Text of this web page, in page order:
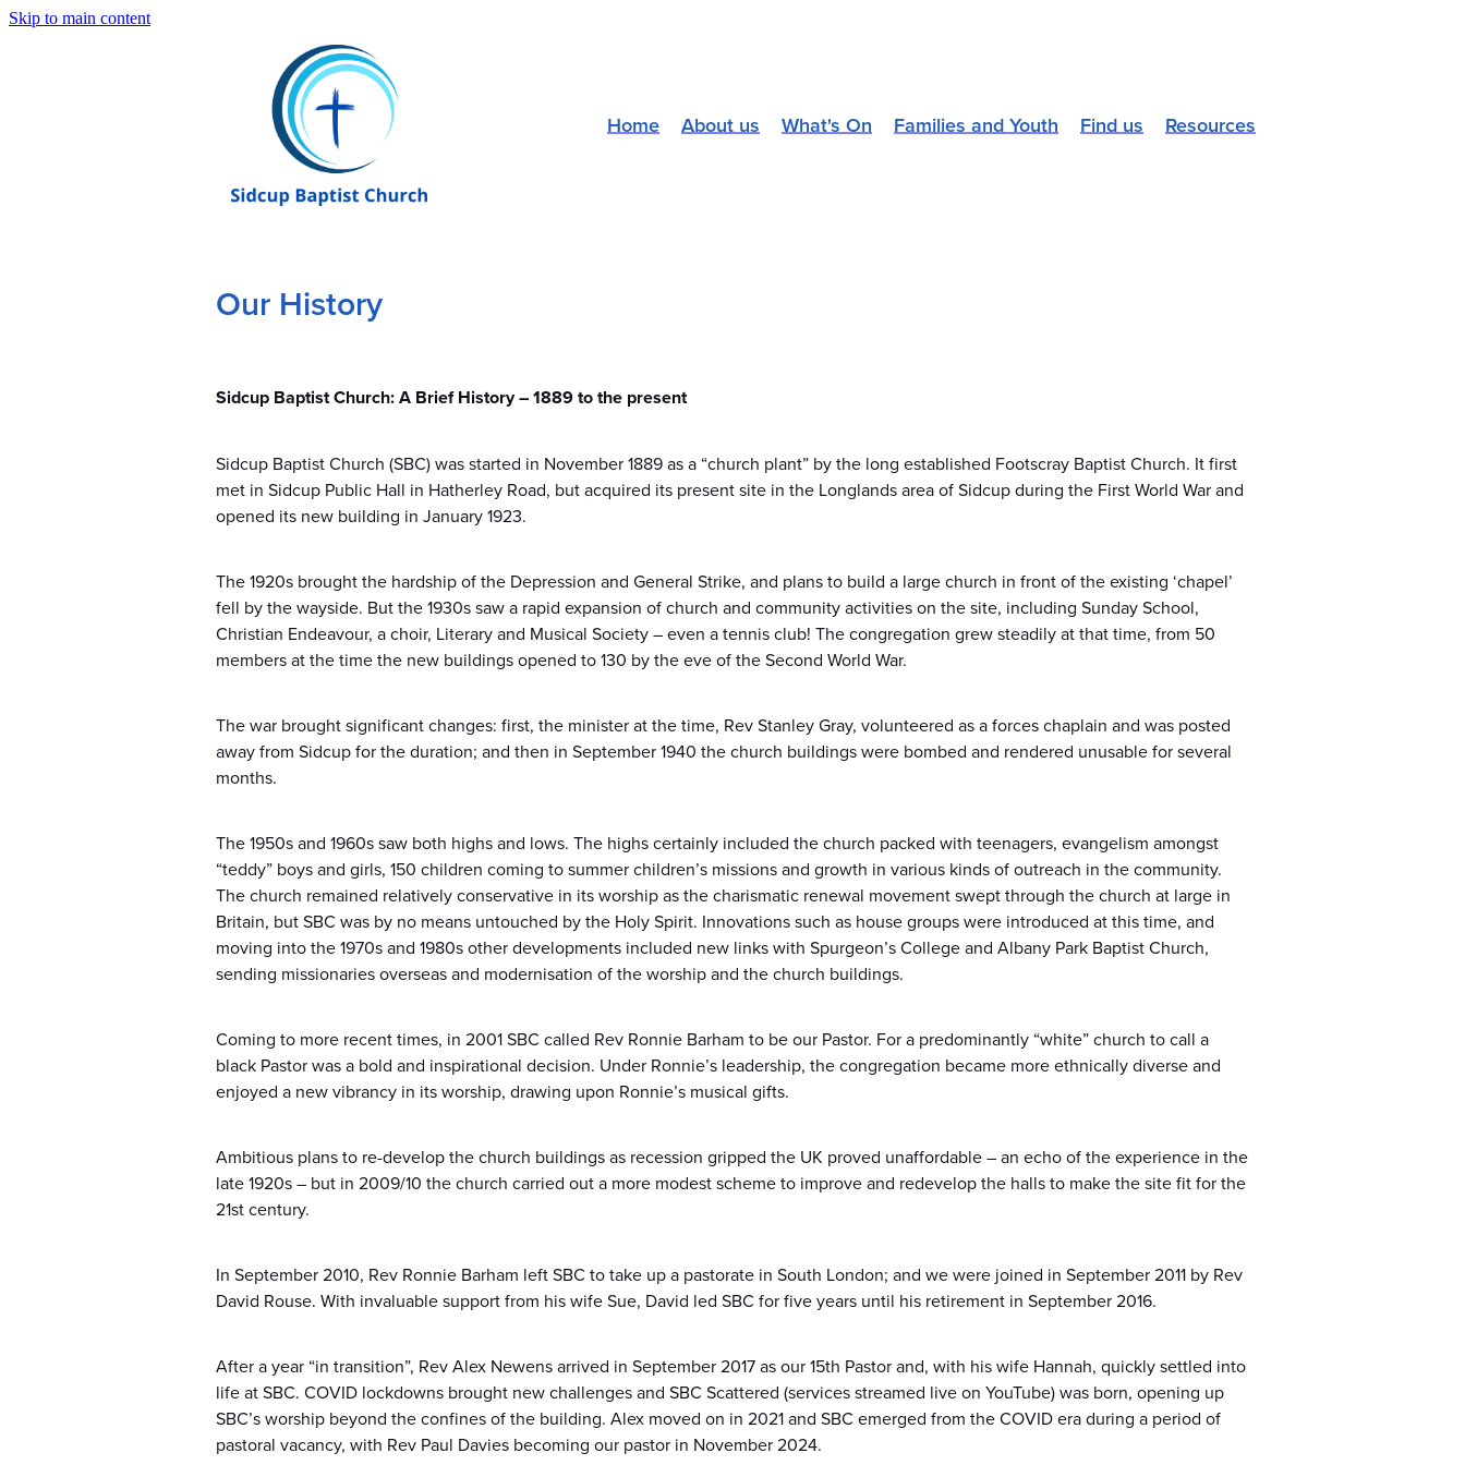
Skip to main content
Home About us What's On Families and Youth Find us Resources
Our History
Sidcup Baptist Church: A Brief History – 1889 to the present
Sidcup Baptist Church (SBC) was started in November 1889 as a “church plant” by the long established Footscray Baptist Church. It first
met in Sidcup Public Hall in Hatherley Road, but acquired its present site in the Longlands area of Sidcup during the First World War and
opened its new building in January 1923.
The 1920s brought the hardship of the Depression and General Strike, and plans to build a large church in front of the existing ‘chapel’
fell by the wayside. But the 1930s saw a rapid expansion of church and community activities on the site, including Sunday School,
Christian Endeavour, a choir, Literary and Musical Society – even a tennis club! The congregation grew steadily at that time, from 50
members at the time the new buildings opened to 130 by the eve of the Second World War.
The war brought significant changes: first, the minister at the time, Rev Stanley Gray, volunteered as a forces chaplain and was posted
away from Sidcup for the duration; and then in September 1940 the church buildings were bombed and rendered unusable for several
months.
The 1950s and 1960s saw both highs and lows. The highs certainly included the church packed with teenagers, evangelism amongst
“teddy” boys and girls, 150 children coming to summer children’s missions and growth in various kinds of outreach in the community.
The church remained relatively conservative in its worship as the charismatic renewal movement swept through the church at large in
Britain, but SBC was by no means untouched by the Holy Spirit. Innovations such as house groups were introduced at this time, and
moving into the 1970s and 1980s other developments included new links with Spurgeon’s College and Albany Park Baptist Church,
sending missionaries overseas and modernisation of the worship and the church buildings.
Coming to more recent times, in 2001 SBC called Rev Ronnie Barham to be our Pastor. For a predominantly “white” church to call a
black Pastor was a bold and inspirational decision. Under Ronnie’s leadership, the congregation became more ethnically diverse and
enjoyed a new vibrancy in its worship, drawing upon Ronnie’s musical gifts.
Ambitious plans to re-develop the church buildings as recession gripped the UK proved unaffordable – an echo of the experience in the
late 1920s – but in 2009/10 the church carried out a more modest scheme to improve and redevelop the halls to make the site fit for the
21st century.
In September 2010, Rev Ronnie Barham left SBC to take up a pastorate in South London; and we were joined in September 2011 by Rev
David Rouse. With invaluable support from his wife Sue, David led SBC for five years until his retirement in September 2016.
After a year “in transition”, Rev Alex Newens arrived in September 2017 as our 15th Pastor and, with his wife Hannah, quickly settled into
life at SBC. COVID lockdowns brought new challenges and SBC Scattered (services streamed live on YouTube) was born, opening up
SBC’s worship beyond the confines of the building. Alex moved on in 2021 and SBC emerged from the COVID era during a period of
pastoral vacancy, with Rev Paul Davies becoming our pastor in November 2024.